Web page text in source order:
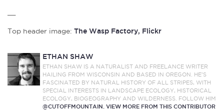
Top header image: The Wasp Factory, Flickr
ETHAN SHAW
ETHAN SHAW IS A NATURALIST AND FREELANCE WRITER
HAILING FROM WISCONSIN AND BASED IN OREGON. HE’S
FASCINATED BY NATURAL HISTORY OF ALL STRIPES, WITH
SPECIAL INTERESTS IN LANDSCAPE ECOLOGY, HISTORICAL
ECOLOGY, BIOGEOGRAPHY AND WILDERNESS. FOLLOW HIM
@CUTOFFMOUNTAIN.
VIEW MORE FROM THIS CONTRIBUTOR